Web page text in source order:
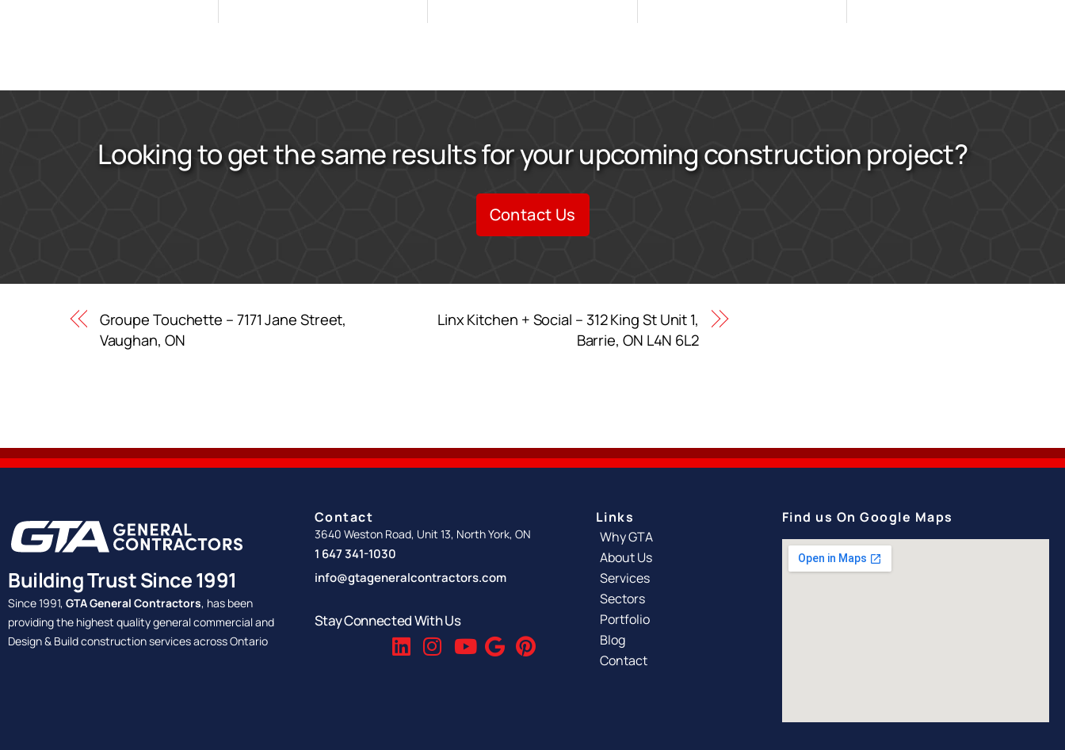
Looking to get the same results for your upcoming construction project?
Contact Us
Groupe Touchette – 7171 Jane Street,
Vaughan, ON
Linx Kitchen + Social – 312 King St Unit 1,
Barrie, ON L4N 6L2
Building Trust Since 1991
Since 1991, GTA General Contractors, has been
providing the highest quality general commercial and
Design & Build construction services across Ontario
Contact
3640 Weston Road, Unit 13, North York, ON
1 647 341-1030
info@gtageneralcontractors.com
Stay Connected With Us
Links
Why GTA
About Us
Services
Sectors
Portfolio
Blog
Contact
Find us On Google Maps